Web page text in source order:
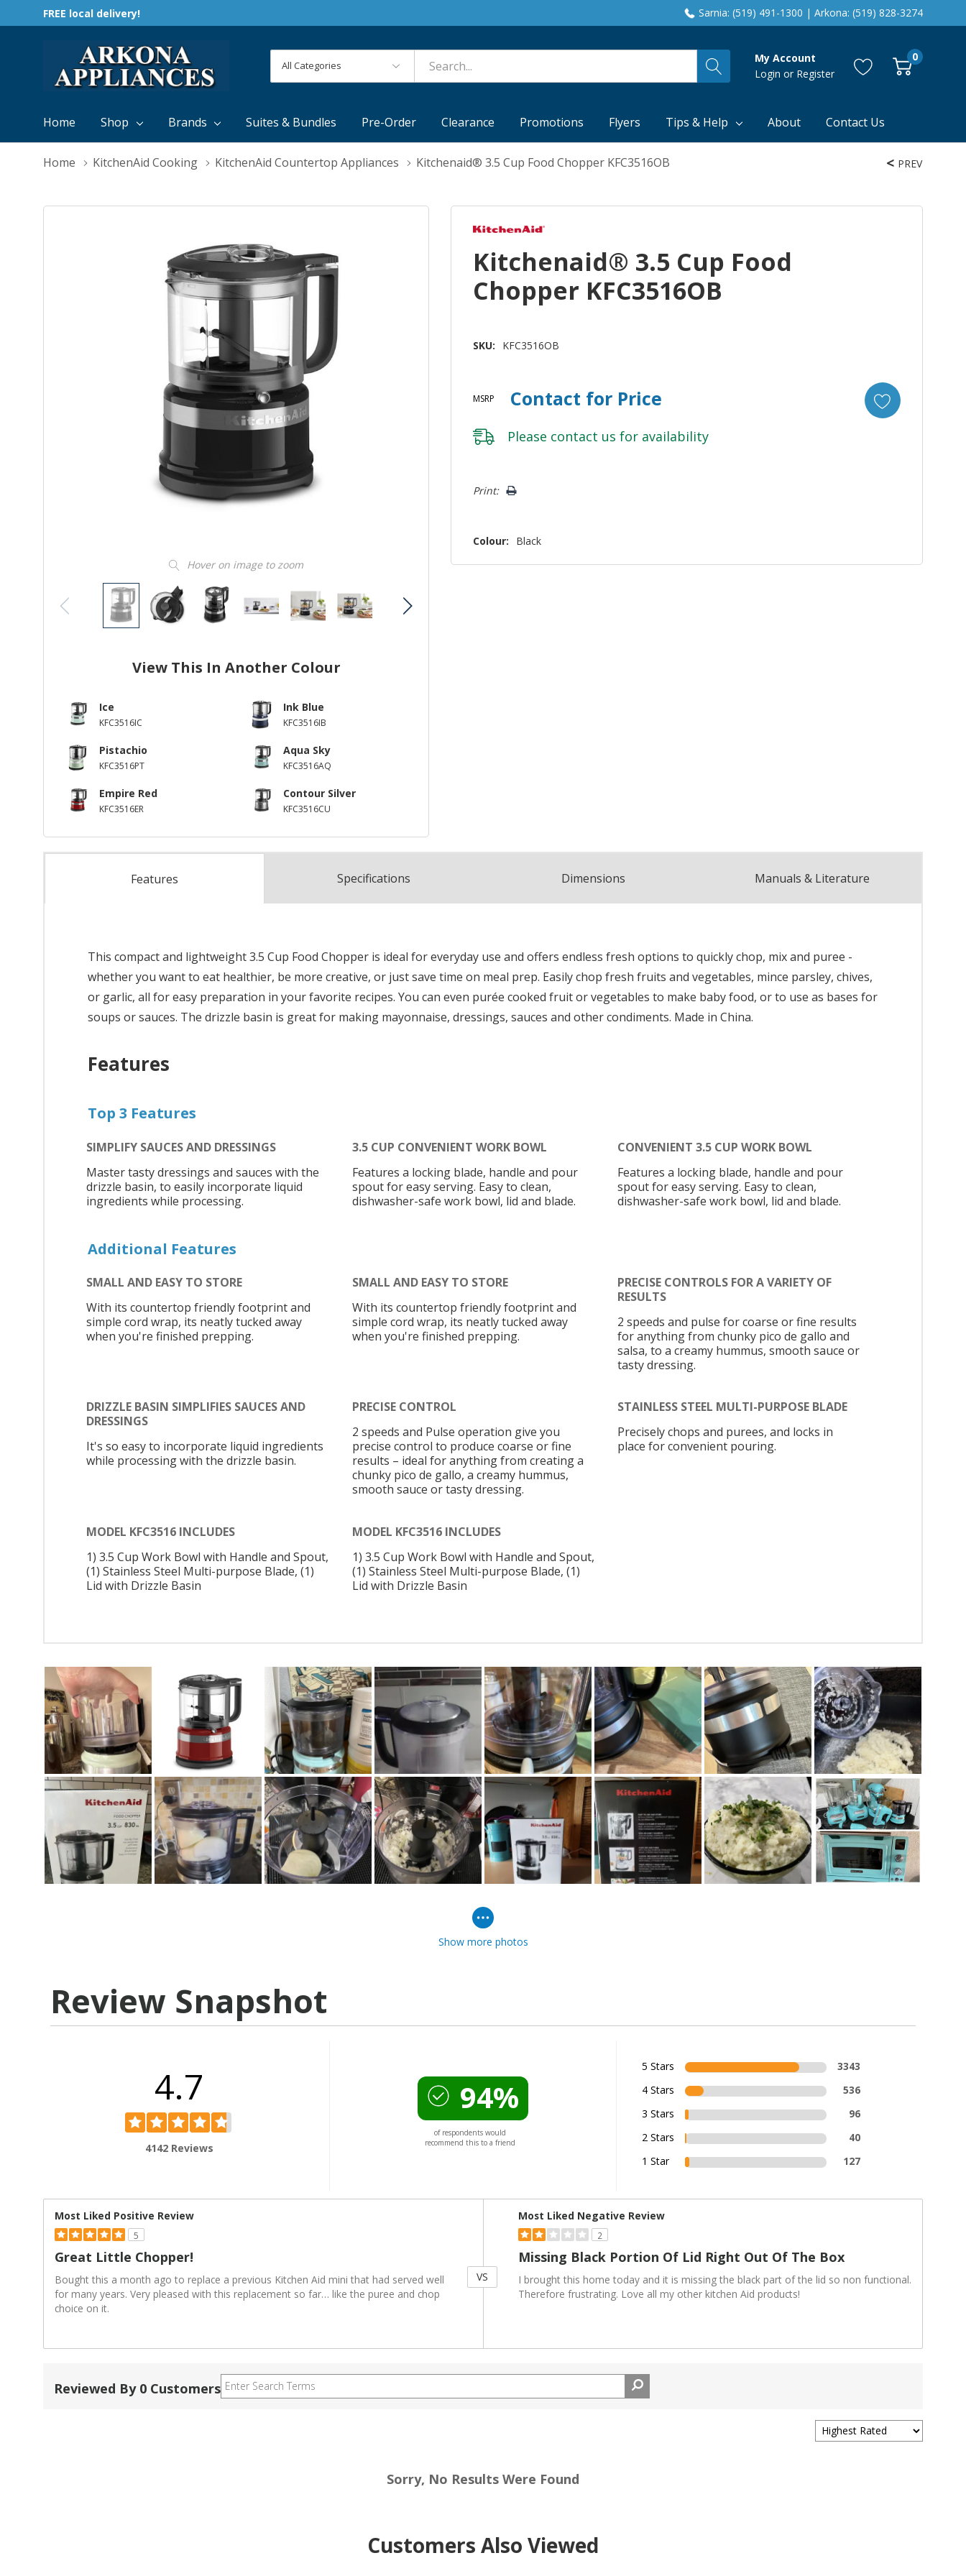
FREE local delivery! Sarnia: (519) 491-1300 | Arkona: (519) 828-3274
Categories
Search
My Account
Login or Register
0
Home Shop Brands Suites & Bundles Pre-Order Clearance Promotions Flyers Tips & Help About Contact Us
Home KitchenAid Cooking KitchenAid Countertop Appliances Kitchenaid® 3.5 Cup Food Chopper KFC3516OB
Hover on image to zoom
View This In Another Colour
Ice
KFC3516IC
Ink Blue
KFC3516IB
Pistachio
KFC3516PT
Aqua Sky
KFC3516AQ
Empire Red
KFC3516ER
Contour Silver
KFC3516CU
PREV
Kitchenaid® 3.5 Cup Food
Chopper KFC3516OB
SKU: KFC3516OB
MSRP Contact for Price
Please contact us for availability
Only
Print:
Colour: Black
Features Specifications Dimensions Manuals & Literature
This compact and lightweight 3.5 Cup Food Chopper is ideal for everyday use and offers endless fresh options to quickly chop, mix and puree -
whether you want to eat healthier, be more creative, or just save time on meal prep. Easily chop fresh fruits and vegetables, mince parsley, chives,
or garlic, all for easy preparation in your favorite recipes. You can even purée cooked fruit or vegetables to make baby food, or to use as bases for
soups or sauces. The drizzle basin is great for making mayonnaise, dressings, sauces and other condiments. Made in China.
Features
Top 3 Features
SIMPLIFY SAUCES AND DRESSINGS
Master tasty dressings and sauces with the
drizzle basin, to easily incorporate liquid
ingredients while processing.
3.5 CUP CONVENIENT WORK BOWL
Features a locking blade, handle and pour
spout for easy serving. Easy to clean,
dishwasher-safe work bowl, lid and blade.
CONVENIENT 3.5 CUP WORK BOWL
Features a locking blade, handle and pour
spout for easy serving. Easy to clean,
dishwasher-safe work bowl, lid and blade.
Additional Features
SMALL AND EASY TO STORE
With its countertop friendly footprint and
simple cord wrap, its neatly tucked away
when you're finished prepping.
SMALL AND EASY TO STORE
With its countertop friendly footprint and
simple cord wrap, its neatly tucked away
when you're finished prepping.
PRECISE CONTROLS FOR A VARIETY OF
RESULTS
2 speeds and pulse for coarse or fine results
for anything from chunky pico de gallo and
salsa, to a creamy hummus, smooth sauce or
tasty dressing.
DRIZZLE BASIN SIMPLIFIES SAUCES AND
DRESSINGS
It's so easy to incorporate liquid ingredients
while processing with the drizzle basin.
PRECISE CONTROL
2 speeds and Pulse operation give you
precise control to produce coarse or fine
results – ideal for anything from creating a
chunky pico de gallo, a creamy hummus,
smooth sauce or tasty dressing.
STAINLESS STEEL MULTI-PURPOSE BLADE
Precisely chops and purees, and locks in
place for convenient pouring.
MODEL KFC3516 INCLUDES
1) 3.5 Cup Work Bowl with Handle and Spout,
(1) Stainless Steel Multi-purpose Blade, (1)
Lid with Drizzle Basin
MODEL KFC3516 INCLUDES
1) 3.5 Cup Work Bowl with Handle and Spout,
(1) Stainless Steel Multi-purpose Blade, (1)
Lid with Drizzle Basin
Show more photos
Review Snapshot
4.7
4142 Reviews
94%
of respondents would
recommend this to a friend
5 Stars
3343
4 Stars
536
3 Stars
96
2 Stars
40
1 Star
127
Most Liked Positive Review
5
Great Little Chopper!
Bought this a month ago to replace a previous Kitchen Aid mini that had served well
for many years. Very pleased with this replacement so far… like the puree and chop
choice on it.
VS
Most Liked Negative Review
2
Missing Black Portion Of Lid Right Out Of The Box
I brought this home today and it is missing the black part of the lid so non functional.
Therefore frustrating. Love all my other kitchen Aid products!
Reviewed By 0 Customers
Sorry, No Results Were Found
Customers Also Viewed